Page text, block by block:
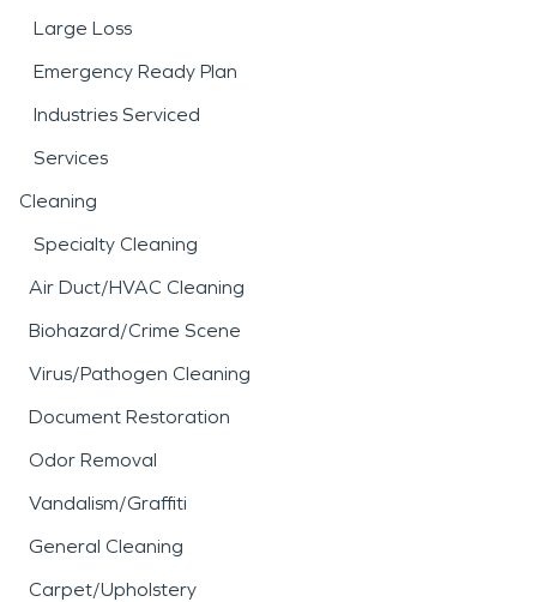
Large Loss
Emergency Ready Plan
Industries Serviced
Services
Cleaning
Specialty Cleaning
Air Duct/HVAC Cleaning
Biohazard/Crime Scene
Virus/Pathogen Cleaning
Document Restoration
Odor Removal
Vandalism/Graffiti
General Cleaning
Carpet/Upholstery